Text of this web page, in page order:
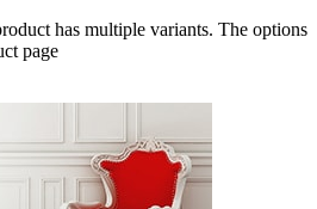
has multiple variants. The options
page